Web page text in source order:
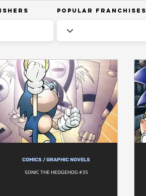
Popular Franchises
COMICS / GRAPHIC NOVELS
SONIC THE HEDGEHOG #35